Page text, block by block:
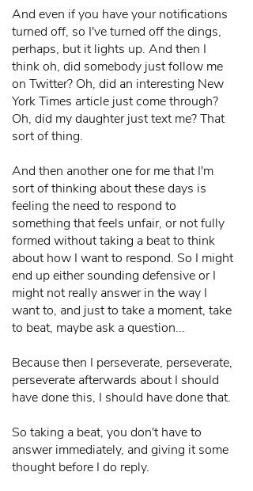
And even if you have your notifications
turned off, so I've turned off the dings,
perhaps, but it lights up. And then I
think oh, did somebody just follow me
on Twitter? Oh, did an interesting New
York Times article just come through?
Oh, did my daughter just text me? That
sort of thing.
And then another one for me that I'm
sort of thinking about these days is
feeling the need to respond to
something that feels unfair, or not fully
formed without taking a beat to think
about how I want to respond. So I might
end up either sounding defensive or I
might not really answer in the way I
want to, and just to take a moment, take
to beat, maybe ask a question...
Because then I perseverate, perseverate,
perseverate afterwards about I should
have done this, I should have done that.
So taking a beat, you don't have to
answer immediately, and giving it some
thought before I do reply.